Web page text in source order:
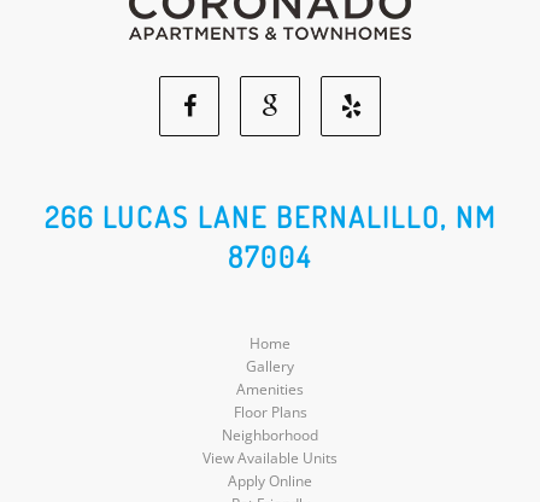
Facebook
Social
Media
Google
Social
Media
Yelp
Social
266 LUCAS LANE BERNALILLO, NM
87004
Home
Gallery
Amenities
Floor Plans
Neighborhood
View Available Units
Apply Online